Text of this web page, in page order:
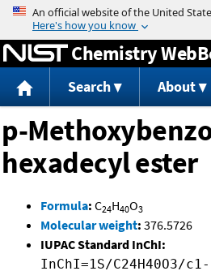
Jump to
Chemistry
Search About
p-
hexadecyl ester
Formula: C24H40O3
Molecular weight: 376.5726
IUPAC Standard InChI:
InChI=1S/C24H40O3/